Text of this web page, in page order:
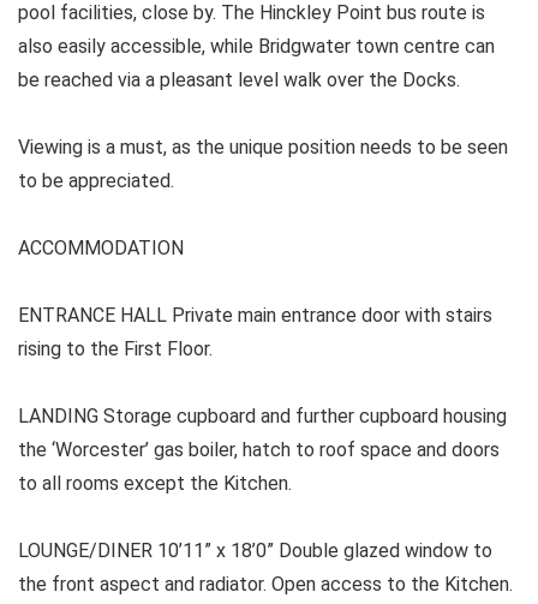
pool facilities, close by. The Hinckley Point bus route is
also easily accessible, while Bridgwater town centre can
be reached via a pleasant level walk over the Docks.
Viewing is a must, as the unique position needs to be seen
to be appreciated.
ACCOMMODATION
ENTRANCE HALL Private main entrance door with stairs
rising to the First Floor.
LANDING Storage cupboard and further cupboard housing
the ‘Worcester’ gas boiler, hatch to roof space and doors
to all rooms except the Kitchen.
LOUNGE/DINER 10’11” x 18’0” Double glazed window to
the front aspect and radiator. Open access to the Kitchen.